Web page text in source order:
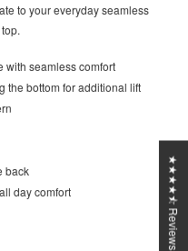
to your everyday seamless
with seamless comfort
the bottom for additional lift
back
day comfort
★★★★⯪ Reviews